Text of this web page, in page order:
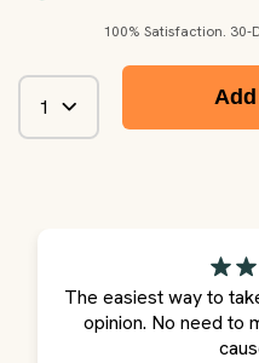
100% Satisfaction.
The easiest way to
opinion. No need to